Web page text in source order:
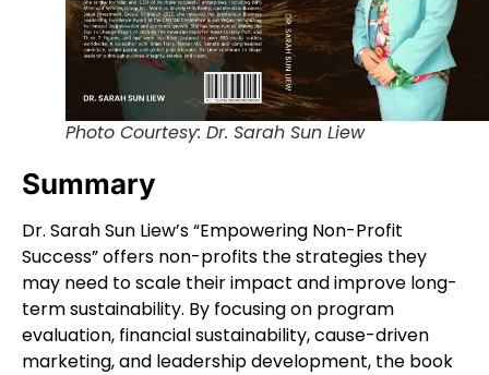
Photo Courtesy: Dr. Sarah Sun Liew
Summary
Dr. Sarah Sun Liew’s “Empowering Non-Profit
Success” offers non-profits the strategies they
may need to scale their impact and improve long-
term sustainability. By focusing on program
evaluation, financial sustainability, cause-driven
marketing, and leadership development, the book